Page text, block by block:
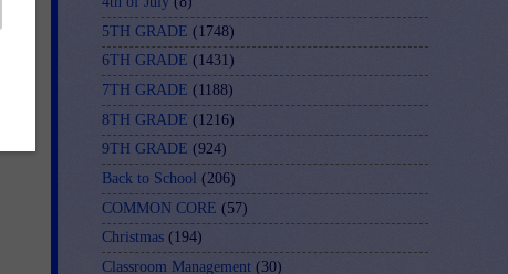
5TH GRADE (1748)
6TH GRADE (1431)
7TH GRADE (1188)
8TH GRADE (1216)
9TH GRADE (924)
Back to School (206)
COMMON CORE (57)
Christmas (194)
Classroom Management (30)